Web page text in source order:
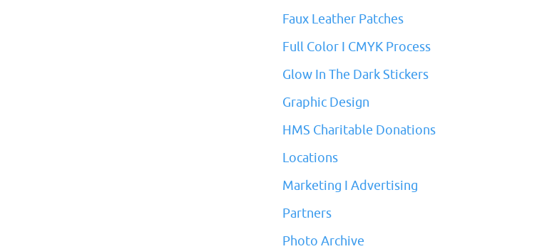
Faux Leather Patches
Full Color I CMYK Process
Glow In The Dark Stickers
Graphic Design
HMS Charitable Donations
Locations
Marketing I Advertising
Partners
Photo Archive